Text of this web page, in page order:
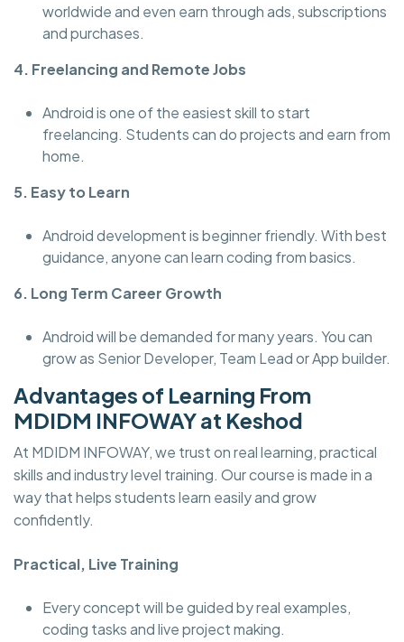
worldwide and even earn through ads, subscriptions
and purchases.
4. Freelancing and Remote Jobs
Android is one of the easiest skill to start
freelancing. Students can do projects and earn from
home.
5. Easy to Learn
Android development is beginner friendly. With best
guidance, anyone can learn coding from basics.
6. Long Term Career Growth
Android will be demanded for many years. You can
grow as Senior Developer, Team Lead or App builder.
Advantages of Learning From
MDIDM INFOWAY at Keshod
At MDIDM INFOWAY, we trust on real learning, practical
skills and industry level training. Our course is made in a
way that helps students learn easily and grow
confidently.
Practical, Live Training
Every concept will be guided by real examples,
coding tasks and live project making.